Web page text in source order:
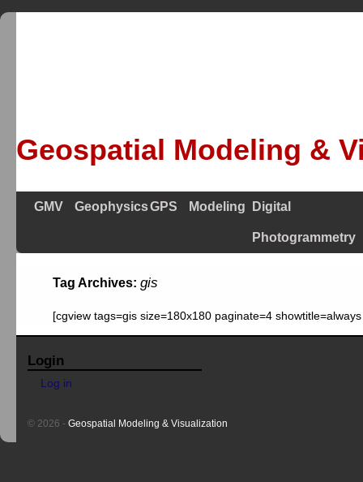
Geospatial Modeling &
GMV GeophysicsGPS Modeling Digital
Photogrammetry
Tag Archives: gis
[cgview tags=gis size=180x180 paginate=4
Login
Log in
© 2026 - Geospatial Modeling & Visualization